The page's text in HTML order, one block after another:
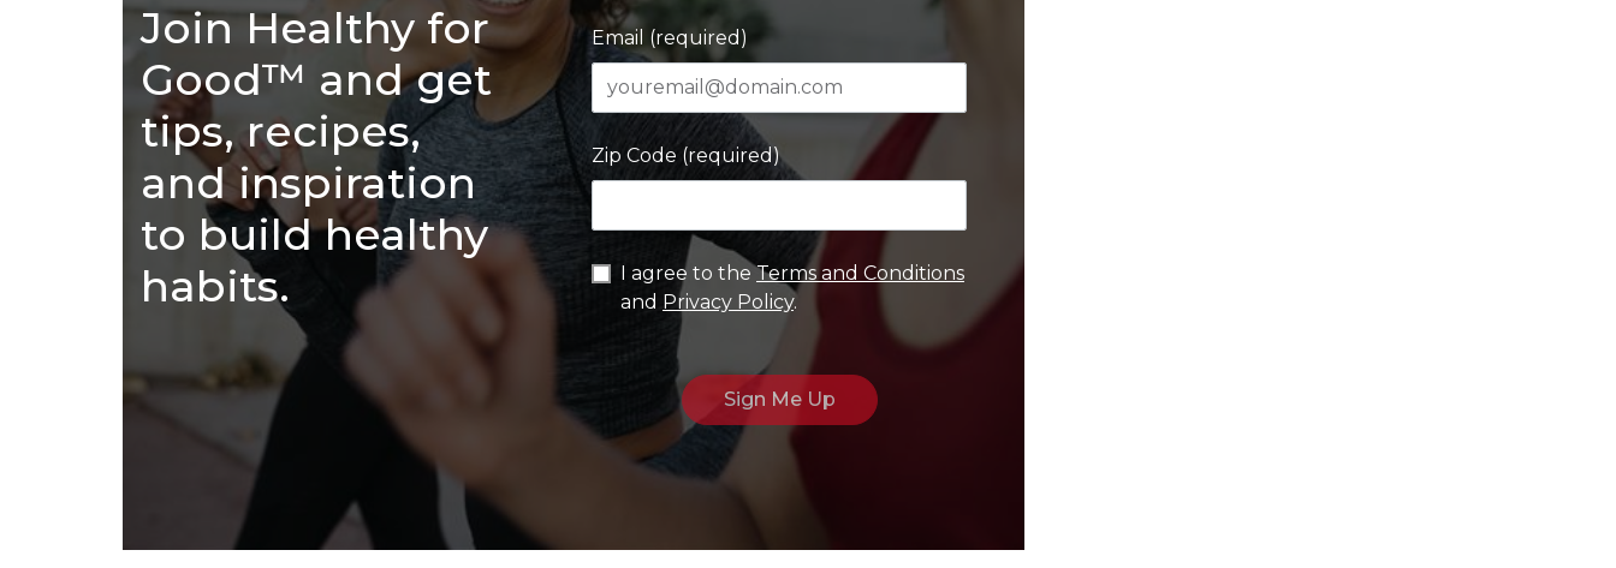
Join Healthy for
Good™ and get
tips, recipes,
and inspiration
to build healthy
habits.
Email (required)
Zip Code (required)
I agree to theTerms and Conditions
and Privacy Policy.